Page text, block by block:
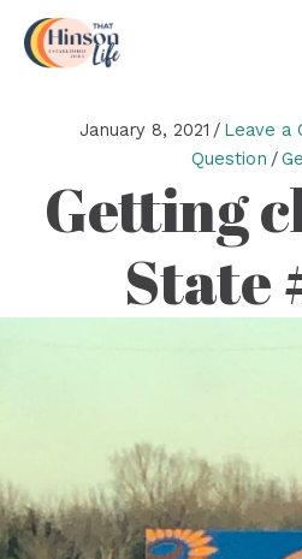
content
January 8, 2021 / Leave a
Question /
Getting
State